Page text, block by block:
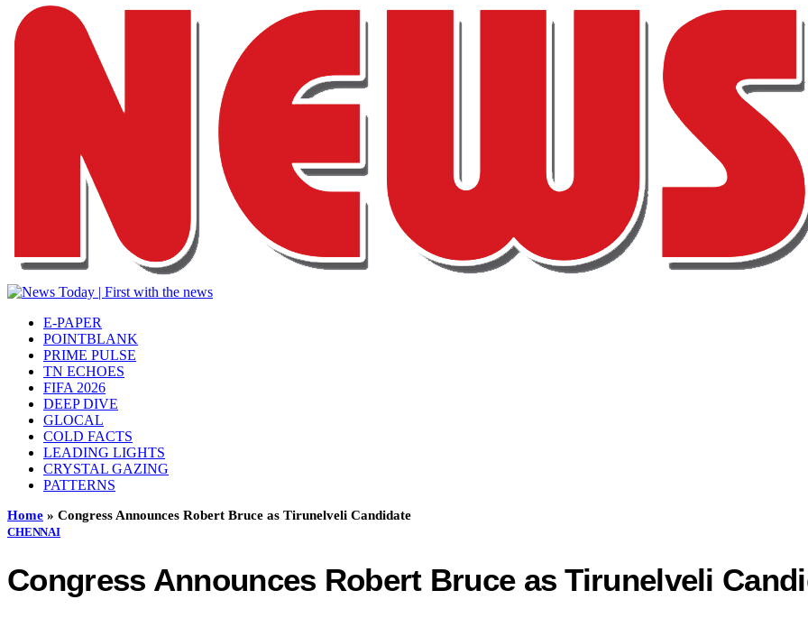
E-PAPER
POINTBLANK
PRIME PULSE
TN ECHOES
FIFA 2026
DEEP DIVE
GLOCAL
COLD FACTS
LEADING LIGHTS
CRYSTAL GAZING
PATTERNS
Home » Congress Announces Robert Bruce as Tirunelveli Candidate
CHENNAI
Congress Announces Robert Bruce as Tirunelveli